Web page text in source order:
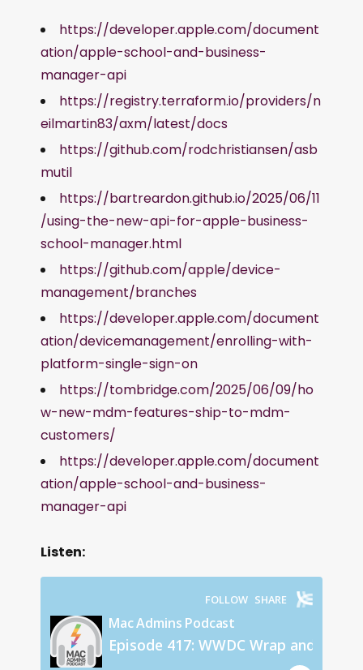
https://developer.apple.com/document
ation/apple-school-and-business-
manager-api
https://registry.terraform.io/providers/n
eilmartin83/axm/latest/docs
https://github.com/rodchristiansen/asb
mutil
https://bartreardon.github.io/2025/06/11
/using-the-new-api-for-apple-business-
school-manager.html
https://github.com/apple/device-
management/branches
https://developer.apple.com/document
ation/devicemanagement/enrolling-with-
platform-single-sign-on
https://tombridge.com/2025/06/09/ho
w-new-mdm-features-ship-to-mdm-
customers/
https://developer.apple.com/document
ation/apple-school-and-business-
manager-api
Listen: